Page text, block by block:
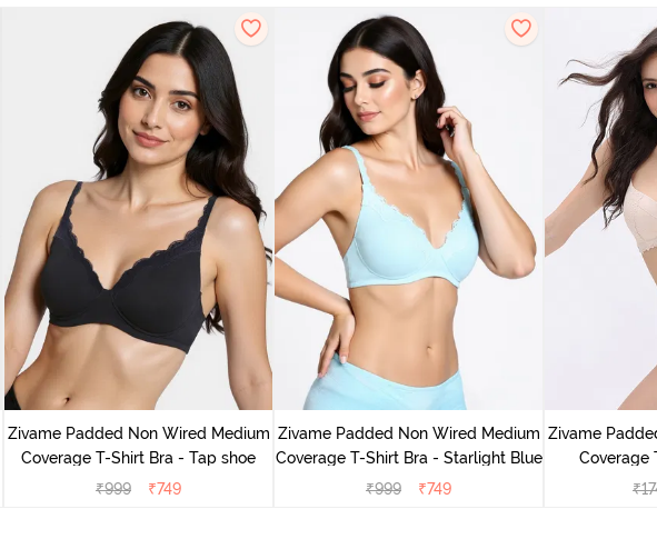
Zivame Padded Non Wired Medium
Coverage T-Shirt Bra - Tap shoe
₹999 ₹749
Zivame Padded Non Wired Medium
Coverage T-Shirt Bra - Starlight Blue
₹999 ₹749
Zivame
Coverage
₹